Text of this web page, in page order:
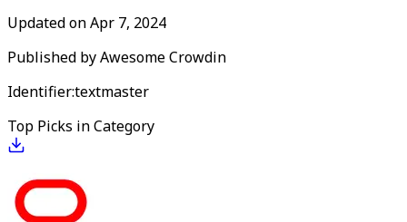
Updated onApr 7, 2024
Published byAwesome Crowdin
Identifier:textmaster
Top Picks in Category